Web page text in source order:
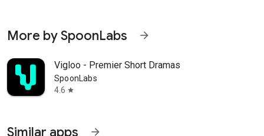
More by SpoonLabs arrow_forward
Vigloo - Premier Short Dramas
SpoonLabs
4.6 star
Similar apps arrow_forward